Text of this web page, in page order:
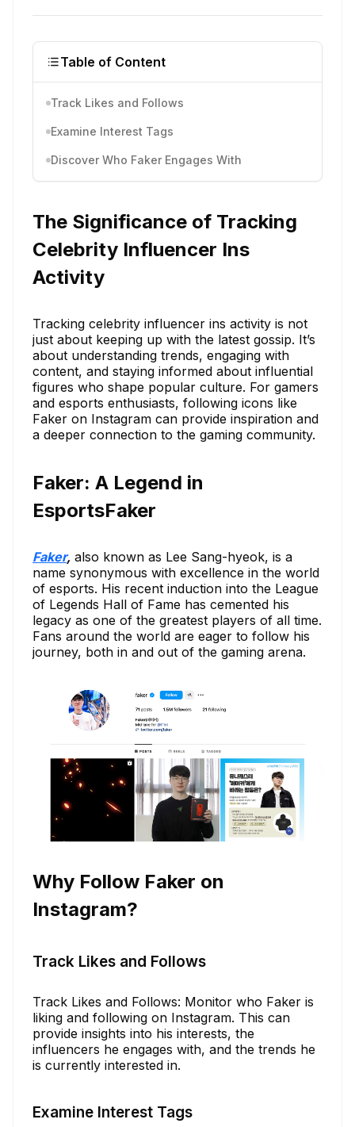
Table of Content
Track Likes and Follows
Examine Interest Tags
Discover Who Faker Engages With
The Significance of Tracking
Celebrity Influencer Ins
Activity
Tracking celebrity influencer ins activity is not
just about keeping up with the latest gossip. It’s
about understanding trends, engaging with
content, and staying informed about influential
figures who shape popular culture. For gamers
and esports enthusiasts, following icons like
Faker on Instagram can provide inspiration and
a deeper connection to the gaming community.
Faker: A Legend in
EsportsFaker
Faker, also known as Lee Sang-hyeok, is a
name synonymous with excellence in the world
of esports. His recent induction into the League
of Legends Hall of Fame has cemented his
legacy as one of the greatest players of all time.
Fans around the world are eager to follow his
journey, both in and out of the gaming arena.
Why Follow Faker on
Instagram?
Track Likes and Follows
Track Likes and Follows: Monitor who Faker is
liking and following on Instagram. This can
provide insights into his interests, the
influencers he engages with, and the trends he
is currently interested in.
Examine Interest Tags